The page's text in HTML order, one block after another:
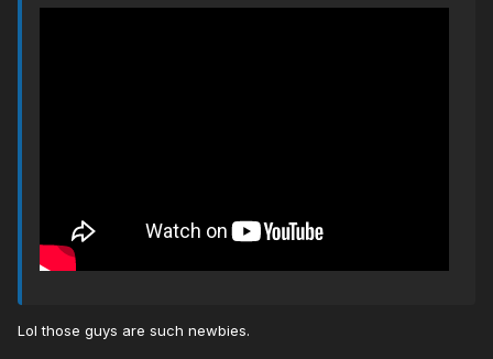
Lol those guys are such newbies.